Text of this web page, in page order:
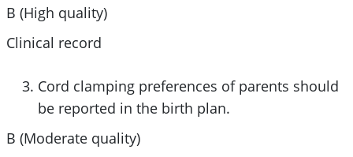
B (High quality)
Clinical record
Cord clamping preferences of parents should
be reported in the birth plan.
B (Moderate quality)